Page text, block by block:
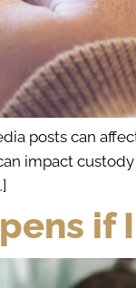
posts can
impact
if